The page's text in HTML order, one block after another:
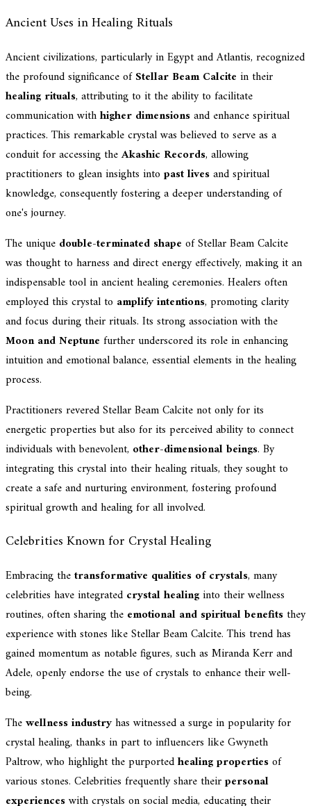
Ancient Uses in Healing Rituals
Ancient civilizations, particularly in Egypt and Atlantis, recognized
the profound significance ofStellar Beam Calcite in their
healing rituals, attributing to it the ability to facilitate
communication withhigher dimensionsand enhance spiritual
practices. This remarkable crystal was believed to serve as a
conduit for accessing theAkashic Records, allowing
practitioners to glean insights into past livesand spiritual
knowledge, consequently fostering a deeper understanding of
one's journey.
The unique double-terminated shape of Stellar Beam Calcite
was thought to harness and direct energy effectively, making it an
indispensable tool in ancient healing ceremonies. Healers often
employed this crystal to amplify intentions, promoting clarity
and focus during their rituals. Its strong association with the
Moon and Neptune further underscored its role in enhancing
intuition and emotional balance, essential elements in the healing
process.
Practitioners revered Stellar Beam Calcite not only for its
energetic properties but also for its perceived ability to connect
individuals with benevolent, other-dimensional beings. By
integrating this crystal into their healing rituals, they sought to
create a safe and nurturing environment, fostering profound
spiritual growth and healing for all involved.
Celebrities Known for Crystal Healing
Embracing thetransformative qualities of crystals, many
celebrities have integrated crystal healinginto their wellness
routines, often sharing the emotional and spiritual benefits they
experience with stones like Stellar Beam Calcite. This trend has
gained momentum as notable figures, such as Miranda Kerr and
Adele, openly endorse the use of crystals to enhance their well-
being.
Thewellness industryhas witnessed a surge in popularity for
crystal healing, thanks in part to influencers like Gwyneth
Paltrow, who highlight the purportedhealing propertiesof
various stones. Celebrities frequently share theirpersonal
experienceswith crystals on social media, educating their